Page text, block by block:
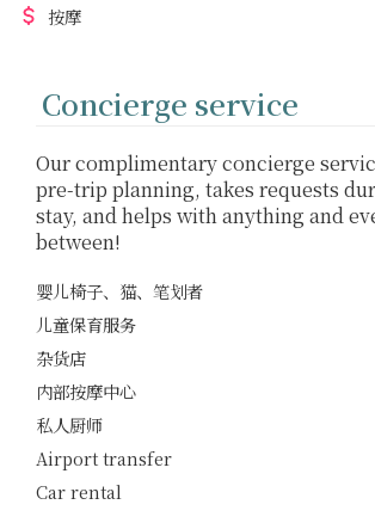
按摩
Concierge service
Our complimentary concierge
pre-trip planning, takes requests
stay, and helps with anything and
between!
婴儿椅子、猫、笔划者
儿童保育服务
杂货店
内部按摩中心
私人厨师
Airport transfer
Car rental